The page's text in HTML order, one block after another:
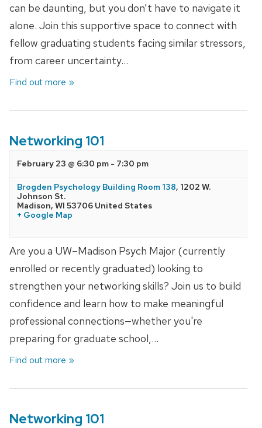
can be daunting, but you don’t have to navigate it
alone. Join this supportive space to connect with
fellow graduating students facing similar stressors,
from career uncertainty…
Find out more »
Networking 101
February 23 @ 6:30 pm - 7:30 pm
Brogden Psychology Building Room 138, 1202 W.
Johnson St.
Madison, WI 53706 United States
+ Google Map
Are you a UW–Madison Psych Major (currently
enrolled or recently graduated) looking to
strengthen your networking skills? Join us to build
confidence and learn how to make meaningful
professional connections—whether you're
preparing for graduate school,…
Find out more »
Networking 101